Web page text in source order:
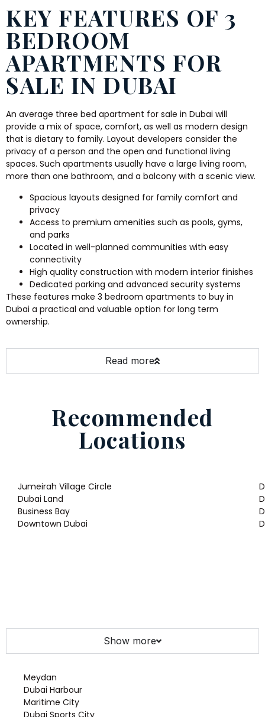
KEY FEATURES OF 3
BEDROOM
APARTMENTS FOR
SALE IN DUBAI
An average three bed apartment for sale in Dubai will
provide a mix of space, comfort, as well as modern design
that is dietary to family. Layout developers consider the
privacy of a person and the open and functional living
spaces. Such apartments usually have a large living room,
more than one bathroom, and a balcony with a scenic view.
Spacious layouts designed for family comfort and
privacy
Access to premium amenities such as pools, gyms,
and parks
Located in well-planned communities with easy
connectivity
High quality construction with modern interior finishes
Dedicated parking and advanced security systems
These features make 3 bedroom apartments to buy in
Dubai a practical and valuable option for long term
ownership.
Read more
Recommended
Locations
Jumeirah Village Circle
Dubai Land
Business Bay
Downtown Dubai
Show more
Meydan
Dubai Harbour
Maritime City